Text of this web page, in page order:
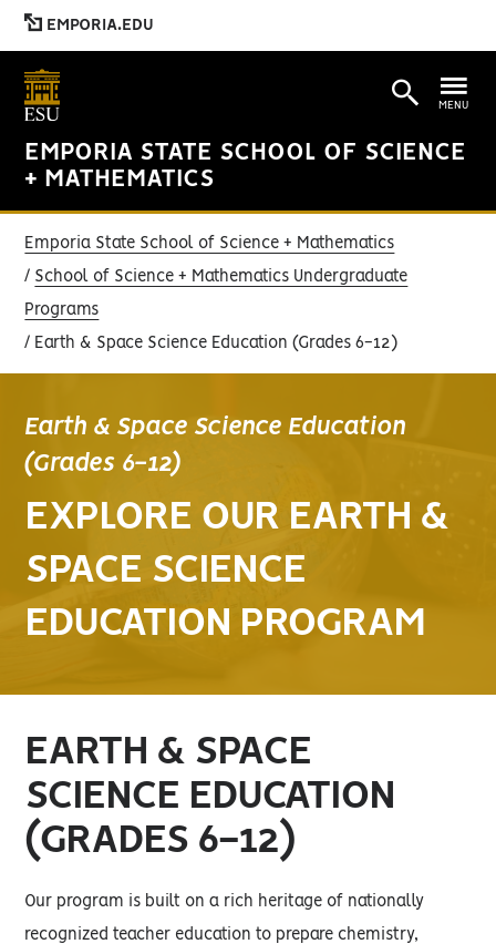
EMPORIA.EDU
EMPORIA STATE SCHOOL OF SCIENCE
+ MATHEMATICS
MENU
Emporia State School of Science + Mathematics
School of Science + Mathematics Undergraduate
Programs
Earth & Space Science Education (Grades 6-12)
Earth & Space Science Education
(Grades 6-12)
EXPLORE OUR EARTH &
SPACE SCIENCE
EDUCATION PROGRAM
EARTH & SPACE
SCIENCE EDUCATION
(GRADES 6-12)
Our program is built on a rich heritage of nationally
recognized teacher education to prepare chemistry,